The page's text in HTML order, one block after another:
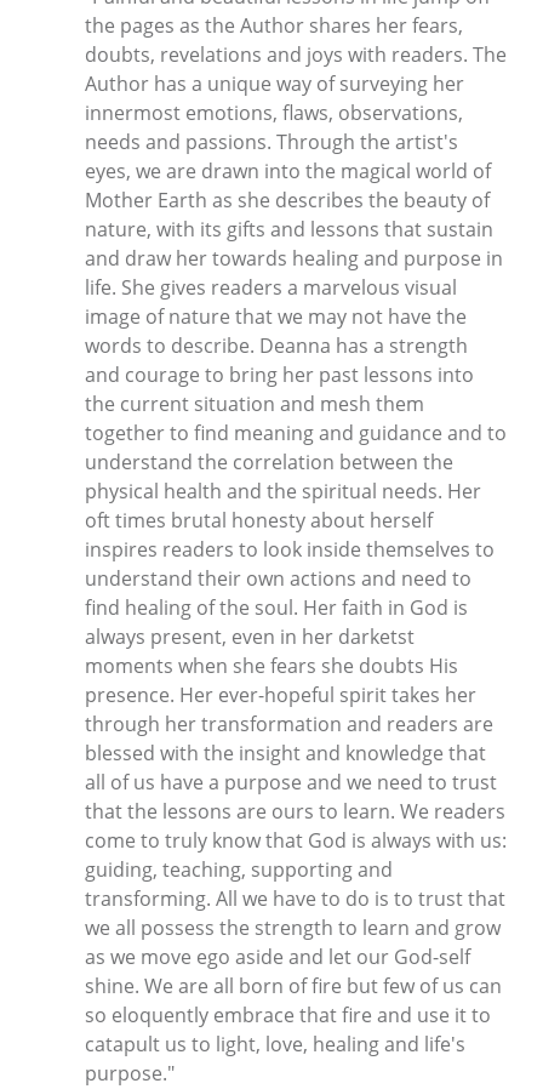
the pages as the Author shares her fears,
doubts, revelations and joys with readers. The
Author has a unique way of surveying her
innermost emotions, flaws, observations,
needs and passions. Through the artist's
eyes, we are drawn into the magical world of
Mother Earth as she describes the beauty of
nature, with its gifts and lessons that sustain
and draw her towards healing and purpose in
life. She gives readers a marvelous visual
image of nature that we may not have the
words to describe. Deanna has a strength
and courage to bring her past lessons into
the current situation and mesh them
together to find meaning and guidance and to
understand the correlation between the
physical health and the spiritual needs. Her
oft times brutal honesty about herself
inspires readers to look inside themselves to
understand their own actions and need to
find healing of the soul. Her faith in God is
always present, even in her darketst
moments when she fears she doubts His
presence. Her ever-hopeful spirit takes her
through her transformation and readers are
blessed with the insight and knowledge that
all of us have a purpose and we need to trust
that the lessons are ours to learn. We readers
come to truly know that God is always with us:
guiding, teaching, supporting and
transforming. All we have to do is to trust that
we all possess the strength to learn and grow
as we move ego aside and let our God-self
shine. We are all born of fire but few of us can
so eloquently embrace that fire and use it to
catapult us to light, love, healing and life's
purpose."